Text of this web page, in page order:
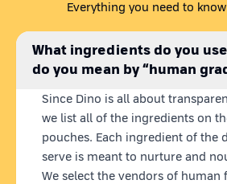
Everything you need to
What ingredients do you
do you mean by “human
Since Dino is all about
we list all of the ingredients on
pouches. Each ingredient of the
serve is meant to nurture and
We select the vendors of human